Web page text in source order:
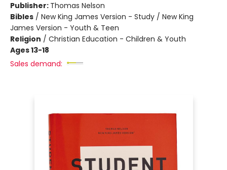
Publisher: Thomas Nelson
Bibles / New King James Version - Study / New King
James Version - Youth & Teen
Religion / Christian Education - Children & Youth
Ages 13-18
Sales demand: